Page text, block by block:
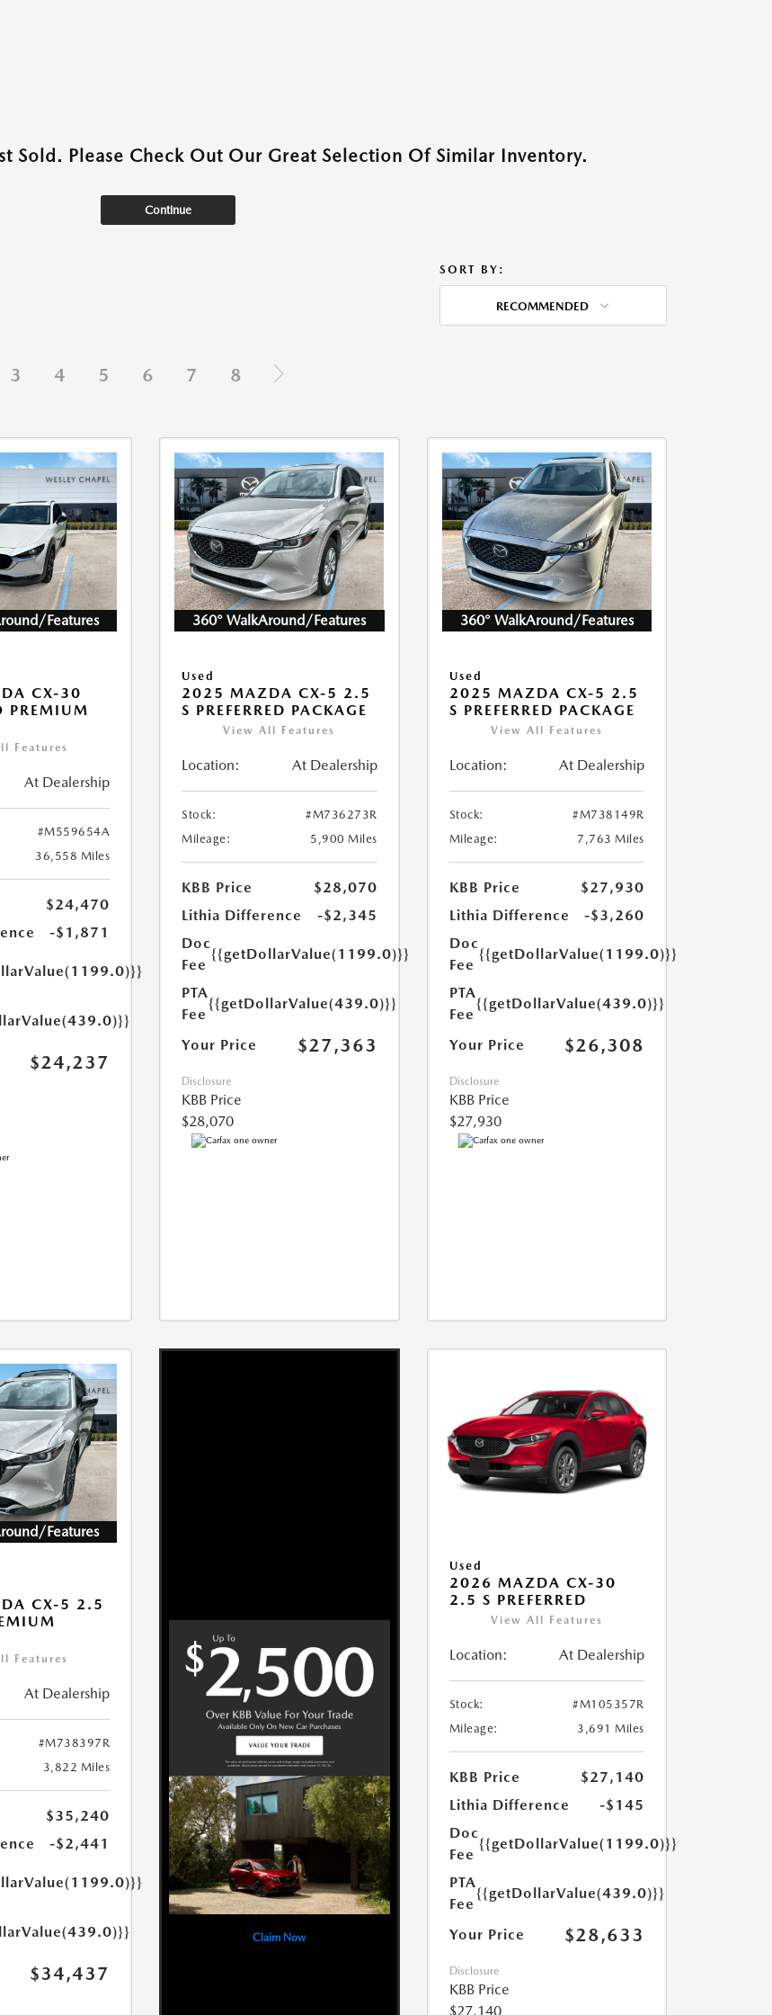
Sold. Please Check Out Our Great Selection Of Similar Inventory.
Continue
SORT BY:
RECOMMENDED
3 4 5 6 7 8
Features
CX-30
PREMIUM
Features
At Dealership
#M559654A
36,558 Miles
$24,470
-$1,871
$24,237
360° WalkAround/Features
Used
2025 MAZDA CX-5 2.5
S PREFERRED PACKAGE
View All Features
Location: At Dealership
Stock:
#M736273R
Mileage:
5,900 Miles
KBB Price
$28,070
Lithia Difference
-$2,345
Doc
Fee
{{getDollarValue(1199.0)}}
PTA
Fee
{{getDollarValue(439.0)}}
Your Price $27,363
Disclosure
KBB Price
$28,070
360° WalkAround/Features
Used
2025 MAZDA CX-5 2.5
S PREFERRED PACKAGE
View All Features
Location: At Dealership
Stock:
#M738149R
Mileage:
7,763 Miles
KBB Price
$27,930
Lithia Difference
-$3,260
Doc
Fee
{{getDollarValue(1199.0)}}
PTA
Fee
{{getDollarValue(439.0)}}
Your Price $26,308
Disclosure
KBB Price
$27,930
Features
CX-5 2.5
Features
At Dealership
#M738397R
3,822 Miles
$35,240
-$2,441
$34,437
Claim Now
Used
2026 MAZDA CX-30
2.5 S PREFERRED
View All Features
Location: At Dealership
Stock:
#M105357R
Mileage:
3,691 Miles
KBB Price
$27,140
Lithia Difference
-$145
Doc
Fee
{{getDollarValue(1199.0)}}
PTA
Fee
{{getDollarValue(439.0)}}
Your Price $28,633
Disclosure
KBB Price
$27,140